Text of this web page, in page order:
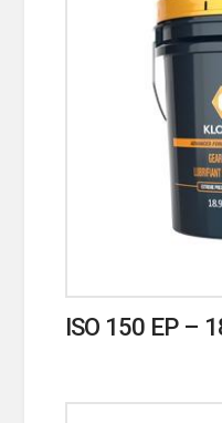
ISO 150 EP –